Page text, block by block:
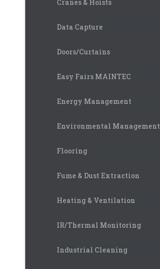
Cranes & Hoists
Data Capture
Doors/Curtains
Easy Fairs MAINTEC
Energy Management
Environmental Management
Flooring
Fume & Dust Extraction
Heating & Ventilation
IR/Thermal Monitoring
Industrial Cleaning